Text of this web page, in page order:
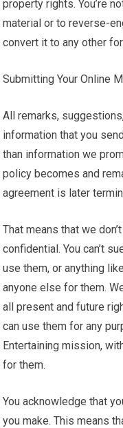
property rights. You’re
material or to reverse-
convert it to any other
Submitting Your Online
All remarks,
information that you
than information we
policy becomes and
agreement is later
That means that we
confidential. You can’t
use them, or anything
anyone else for them.
all present and future
can use them for any
Entertaining mission,
for them.
You acknowledge that
you make. This means